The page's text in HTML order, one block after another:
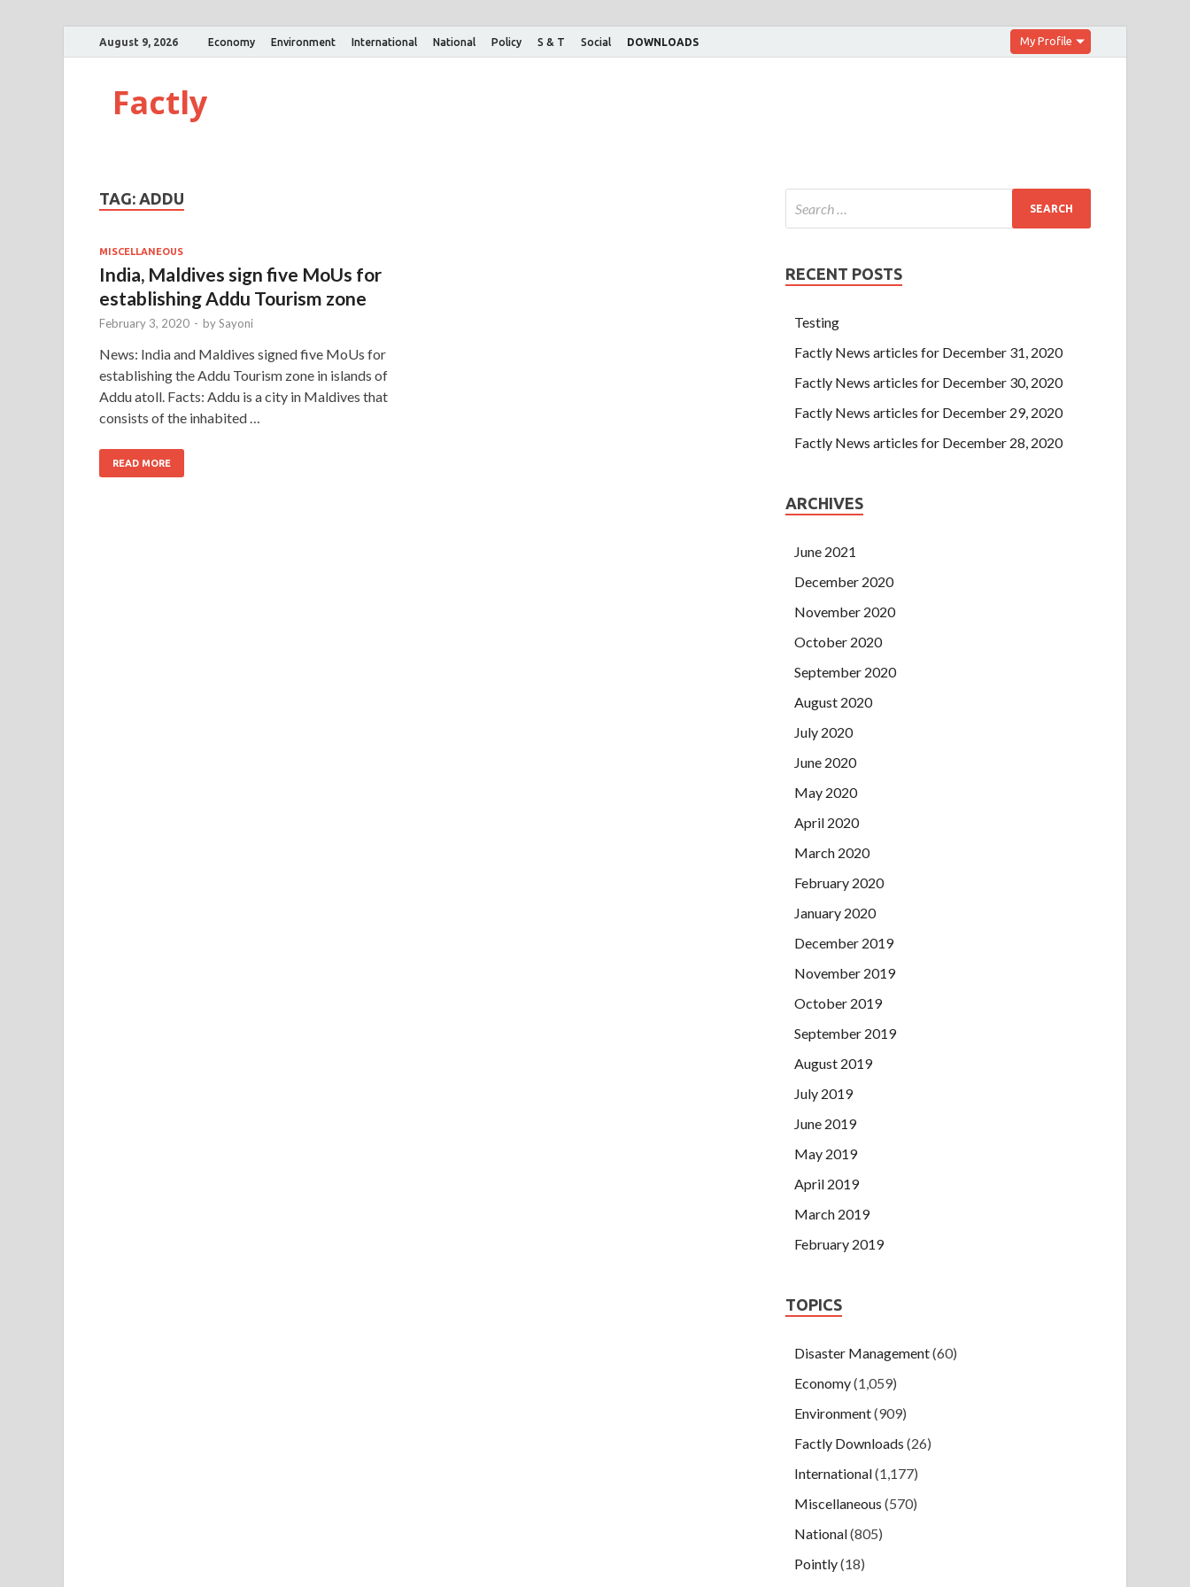
August 9, 2026 Economy Environment International National Policy S & T Social DOWNLOADS My Profile
Factly
TAG: ADDU
MISCELLANEOUS
India, Maldives sign five MoUs for
establishing Addu Tourism zone
February 3, 2020 - bySayoni
News: India and Maldives signed five MoUs for
establishing the Addu Tourism zone in islands of
Addu atoll. Facts: Addu is a city in Maldives that
consists of the inhabited …
READ MORE
RECENT POSTS
Testing
Factly News articles for December 31, 2020
Factly News articles for December 30, 2020
Factly News articles for December 29, 2020
Factly News articles for December 28, 2020
ARCHIVES
June 2021
December 2020
November 2020
October 2020
September 2020
August 2020
July 2020
June 2020
May 2020
April 2020
March 2020
February 2020
January 2020
December 2019
November 2019
October 2019
September 2019
August 2019
July 2019
June 2019
May 2019
April 2019
March 2019
February 2019
TOPICS
Disaster Management(60)
Economy(1,059)
Environment(909)
Factly Downloads (26)
International(1,177)
Miscellaneous (570)
National(805)
Pointly(18)